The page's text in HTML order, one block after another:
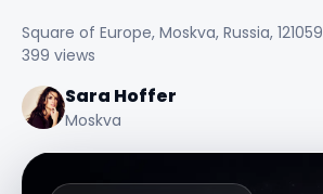
Square of Europe, Moskva, Russia, 121059
399 views
Sara Hoffer
Moskva